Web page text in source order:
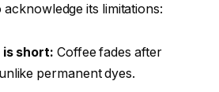
acknowledge its limitations:
short: Coffee fades after
permanent dyes.